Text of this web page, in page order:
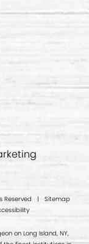
Reserved | Sitemap
on Long Island, NY,